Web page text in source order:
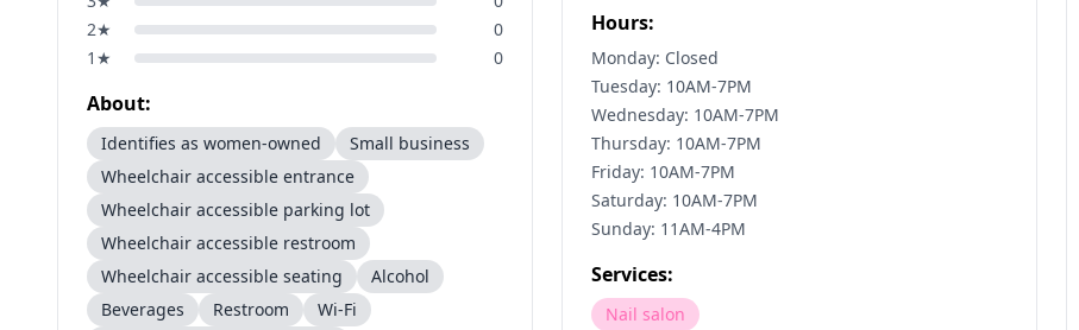
2★
0
1 ★ 0
About:
Identifies as women-owned
Small business
Wheelchair accessible entrance
Wheelchair accessible parking lot
Wheelchair accessible restroom
Wheelchair accessible seating
Alcohol
Beverages
Restroom
Wi-Fi
Hours:
Monday: Closed
Tuesday: 10AM-7PM
Wednesday: 10AM-7PM
Thursday: 10AM-7PM
Friday: 10AM-7PM
Saturday: 10AM-7PM
Sunday: 11AM-4PM
Services:
Nail salon